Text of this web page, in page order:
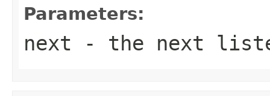
Parameters:
next - the next